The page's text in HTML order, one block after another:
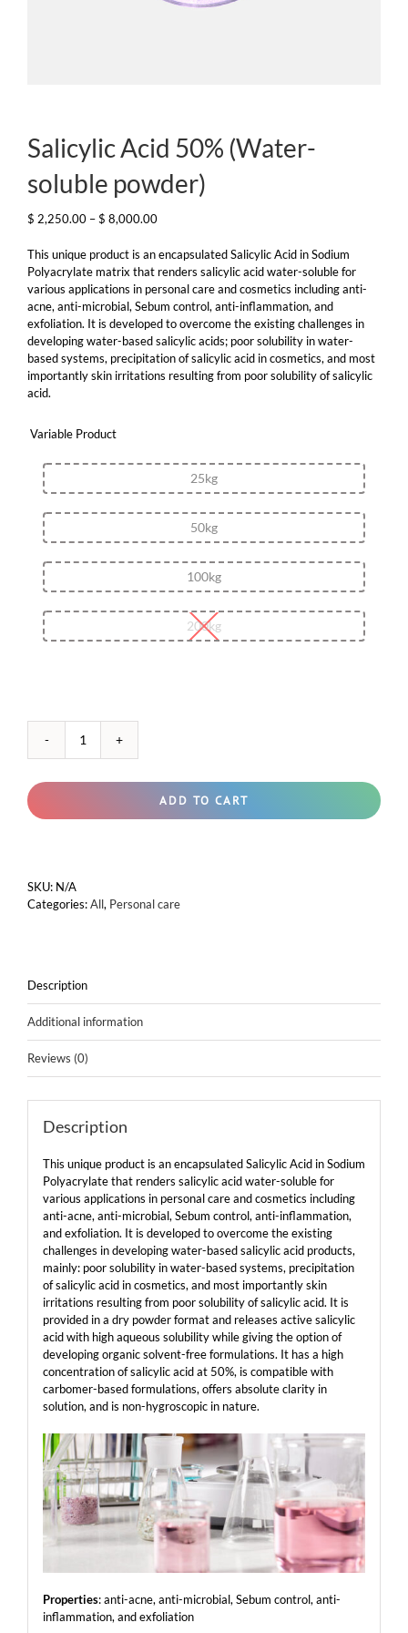
Salicylic Acid 50% (Water-
soluble powder)
$ 2,250.00 –$ 8,000.00Price
$ 2,250.00
through
$ 8,000.00
This unique product is an encapsulated Salicylic Acid in Sodium
Polyacrylate matrix that renders salicylic acid water-soluble for
various applications in personal care and cosmetics including anti-
acne, anti-microbial, Sebum control, anti-inflammation, and
exfoliation. It is developed to overcome the existing challenges in
developing water-based salicylic acids; poor solubility in water-
based systems, precipitation of salicylic acid in cosmetics, and most
importantly skin irritations resulting from poor solubility of salicylic
acid.
Variable Product
25kg
50kg
100kg
200kg
Salicylic
Acid
50%
soluble
ADD TO CART
SKU: N/A
Categories:All, Personal care
Description
Additional information
Reviews (0)
Description
This unique product is an encapsulated Salicylic Acid in Sodium
Polyacrylate that renders salicylic acid water-soluble for
various applications in personal care and cosmetics including
anti-acne, anti-microbial, Sebum control, anti-inflammation,
and exfoliation. It is developed to overcome the existing
challenges in developing water-based salicylic acid products,
mainly: poor solubility in water-based systems, precipitation
of salicylic acid in cosmetics, and most importantly skin
irritations resulting from poor solubility of salicylic acid. It is
provided in a dry powder format and releases active salicylic
acid with high aqueous solubility while giving the option of
developing organic solvent-free formulations. It has a high
concentration of salicylic acid at 50%, is compatible with
carbomer-based formulations, offers absolute clarity in
solution, and is non-hygroscopic in nature.
Properties: anti-acne, anti-microbial, Sebum control, anti-
inflammation, and exfoliation